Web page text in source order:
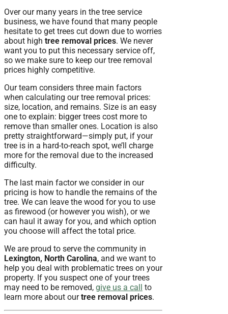
Over our many years in the tree service
business, we have found that many people
hesitate to get trees cut down due to worries
about high tree removal prices. We never
want you to put this necessary service off,
so we make sure to keep our tree removal
prices highly competitive.
Our team considers three main factors
when calculating our tree removal prices:
size, location, and remains. Size is an easy
one to explain: bigger trees cost more to
remove than smaller ones. Location is also
pretty straightforward—simply put, if your
tree is in a hard-to-reach spot, we’ll charge
more for the removal due to the increased
difficulty.
The last main factor we consider in our
pricing is how to handle the remains of the
tree. We can leave the wood for you to use
as firewood (or however you wish), or we
can haul it away for you, and which option
you choose will affect the total price.
We are proud to serve the community in
Lexington, North Carolina, and we want to
help you deal with problematic trees on your
property. If you suspect one of your trees
may need to be removed, give us a call
to
learn more about ourtree removal prices.